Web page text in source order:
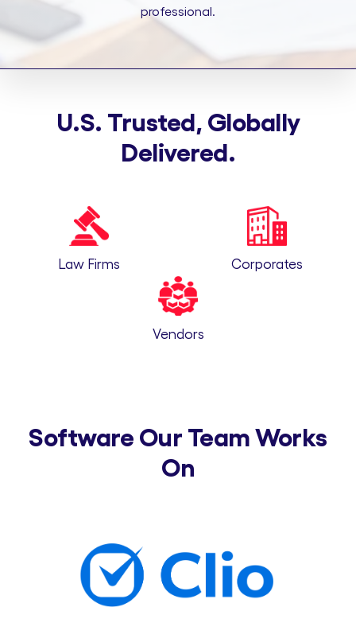
professional.
U.S. Trusted, Globally
Delivered.
Law Firms Corporates
Vendors
Software Our Team Works
On